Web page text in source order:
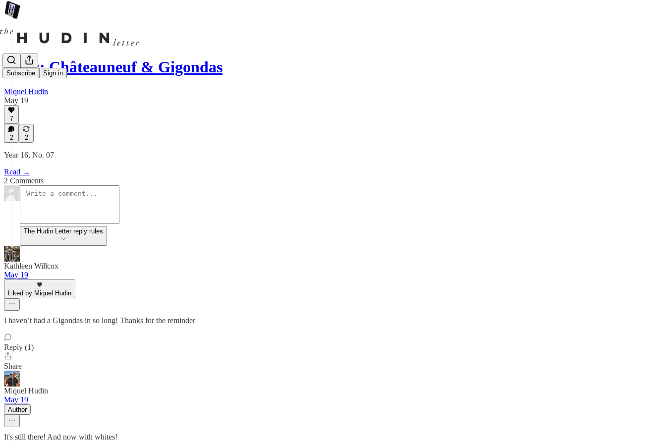
Subscribe Sign in
News: Châteauneuf & Gigondas
Miquel Hudin
May 19
7
2 2
Year 16, No. 07
Read →
2 Comments
The Hudin Letter reply rules
Kathleen Willcox
May 19
Liked by Miquel Hudin
I haven’t had a Gigondas in so long! Thanks for the reminder
Reply (1)
Share
Miquel Hudin
May 19
Author
It's still there! And now with whites!